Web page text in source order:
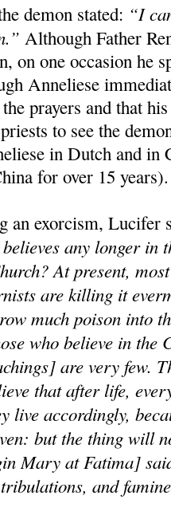
demon stated: “I
Although Father
on one occasion he
Anneliese
prayers and that
to see the
in Dutch and in
for over 15 years).
an exorcism, Lucifer
any longer in
At present,
are killing it
much poison into
who believe in the
are very few.
that after life,
live accordingly,
but the thing will
Mary at Fatima]
and